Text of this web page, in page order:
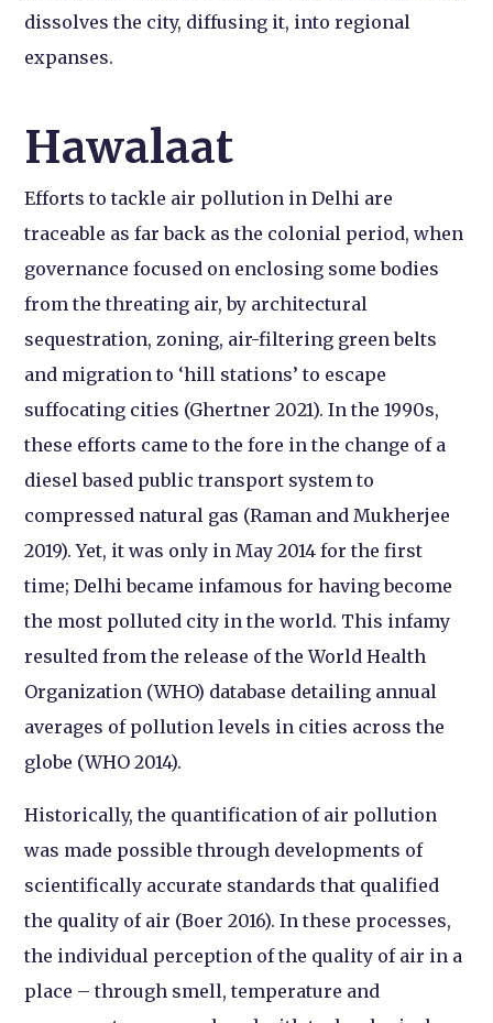
dissolves the city, diffusing it, into regional
expanses.
Hawalaat
Efforts to tackle air pollution in Delhi are
traceable as far back as the colonial period, when
governance focused on enclosing some bodies
from the threating air, by architectural
sequestration, zoning, air-filtering green belts
and migration to ‘hill stations’ to escape
suffocating cities (Ghertner 2021). In the 1990s,
these efforts came to the fore in the change of a
diesel based public transport system to
compressed natural gas (Raman and Mukherjee
2019). Yet, it was only in May 2014 for the first
time; Delhi became infamous for having become
the most polluted city in the world. This infamy
resulted from the release of the World Health
Organization (WHO) database detailing annual
averages of pollution levels in cities across the
globe (WHO 2014).
Historically, the quantification of air pollution
was made possible through developments of
scientifically accurate standards that qualified
the quality of air (Boer 2016). In these processes,
the individual perception of the quality of air in a
place – through smell, temperature and